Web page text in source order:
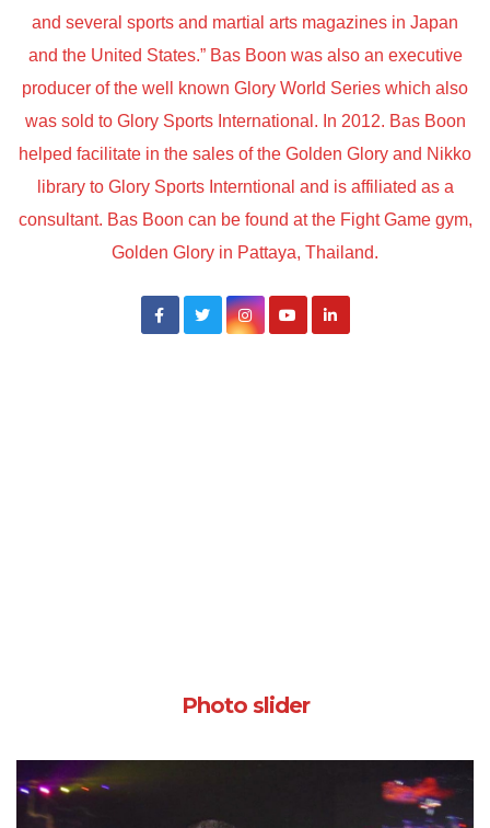
and several sports and martial arts magazines in Japan
and the United States.” Bas Boon was also an executive
producer of the well known Glory World Series which also
was sold to Glory Sports International. In 2012. Bas Boon
helped facilitate in the sales of the Golden Glory and Nikko
library to Glory Sports Interntional and is affiliated as a
consultant. Bas Boon can be found at the Fight Game gym,
Golden Glory in Pattaya, Thailand.
Photo slider